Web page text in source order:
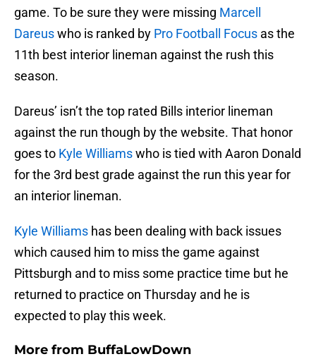
game. To be sure they were missing Marcell
Dareuswho is ranked by Pro Football Focus as the
11th best interior lineman against the rush this
season.
Dareus’ isn’t the top rated Bills interior lineman
against the run though by the website. That honor
goes to Kyle Williamswho is tied with Aaron Donald
for the 3rd best grade against the run this year for
an interior lineman.
Kyle Williams has been dealing with back issues
which caused him to miss the game against
Pittsburgh and to miss some practice time but he
returned to practice on Thursday and he is
expected to play this week.
More from BuffaLowDown